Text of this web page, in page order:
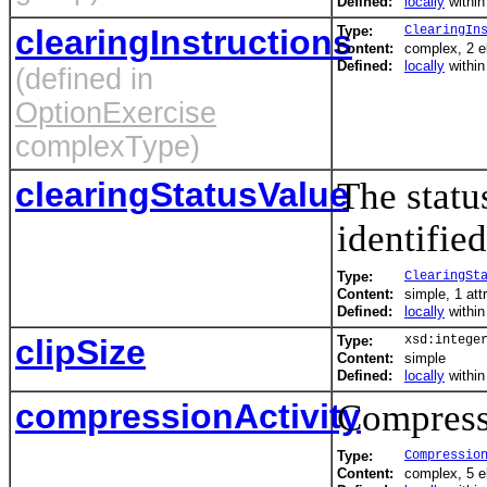
clearingInstructions
(defined in
OptionExercise
complexType)
Type:
Content:
complex, 2
Defined:
locally
clearingStatusValueThe
Type:
Content:
simple, 1
Defined:
locally
clipSize Type: xsd:integer
Content:
simple
Defined:
locally
compressionActivity
Type:
Content:
complex, 5